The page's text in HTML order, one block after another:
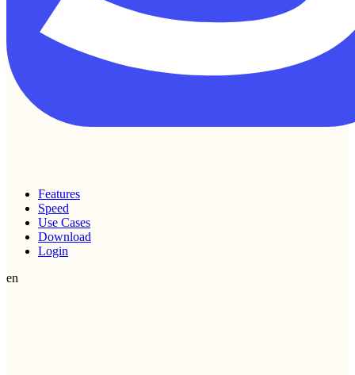
Features
Speed
Use Cases
Download
Login
en